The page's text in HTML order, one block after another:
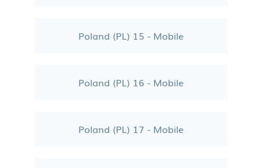
Poland (PL) 15 - Mobile
Poland (PL) 16 - Mobile
Poland (PL) 17 - Mobile